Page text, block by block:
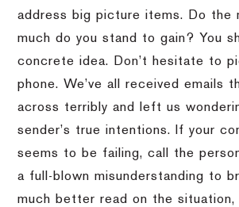
address big picture items.
Do the
much do you stand to gain?
You
concrete idea.
Don’t hesitate to
phone. We’ve all received emails
across terribly and left us
sender’s true intentions.
If your
seems to be failing, call the
a full-blown misunderstanding to
much better read on the situation,